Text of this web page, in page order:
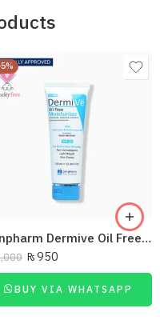
Jenpharm Dermive Oil Free Moisturizer Lotion 100Ml
₨950
BUY VIA WHATSAPP